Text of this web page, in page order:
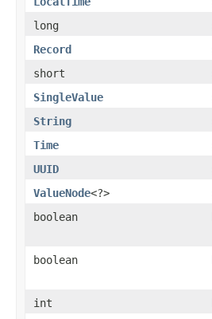
long
Record
short
SingleValue
String
Time
UUID
ValueNode<?>
boolean
boolean
int